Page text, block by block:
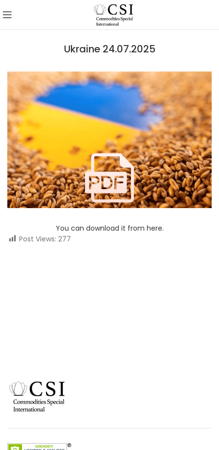
Ukraine 24.07.2025
You can download it from here.
Post Views: 277